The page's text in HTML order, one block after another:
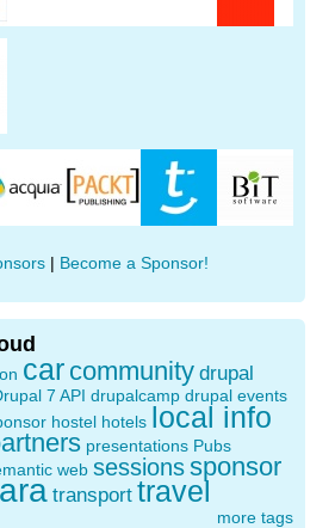
| Become a Sponsor!
car community drupal
7 API drupalcamp drupal events
hostel hotels local info
presentations Pubs
web sessionssponsor
transport travel
more tags